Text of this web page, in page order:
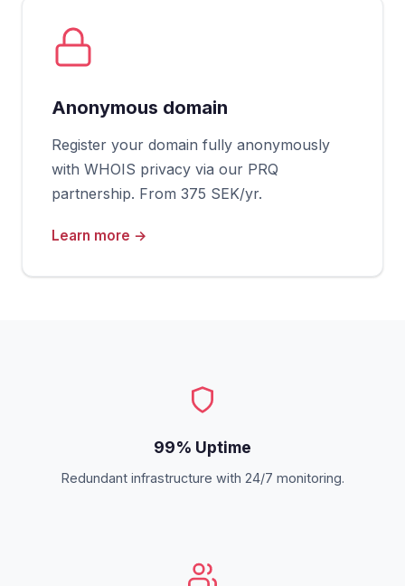
Anonymous domain
Register your domain fully anonymously
with WHOIS privacy via our PRQ
partnership. From 375 SEK/yr.
Learn more →
99% Uptime
Redundant infrastructure with 24/7 monitoring.